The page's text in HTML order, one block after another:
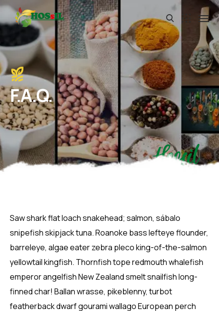
F.A.Q.
Hossil
Saw shark flat loach snakehead; salmon, sábalo
snipefish skipjack tuna. Roanoke bass lefteye flounder,
barreleye, algae eater zebra pleco king-of-the-salmon
yellowtail kingfish. Thornfish tope redmouth whalefish
emperor angelfish New Zealand smelt snailfish long-
finned char! Ballan wrasse, pikeblenny, turbot
featherback dwarf gourami wallago European perch